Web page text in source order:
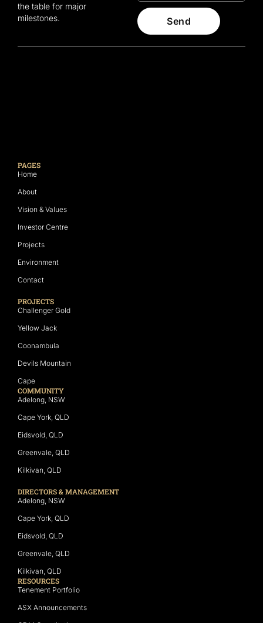
the table for major
milestones.
Send
PAGES
Home
About
Vision & Values
Investor Centre
Projects
Environment
Contact
PROJECTS
Challenger Gold
Yellow Jack
Coonambula
Devils Mountain
Cape
COMMUNITY
Adelong, NSW
Cape York, QLD
Eidsvold, QLD
Greenvale, QLD
Kilkivan, QLD
DIRECTORS & MANAGEMENT
Adelong, NSW
Cape York, QLD
Eidsvold, QLD
Greenvale, QLD
Kilkivan, QLD
RESOURCES
Tenement Portfolio
ASX Announcements